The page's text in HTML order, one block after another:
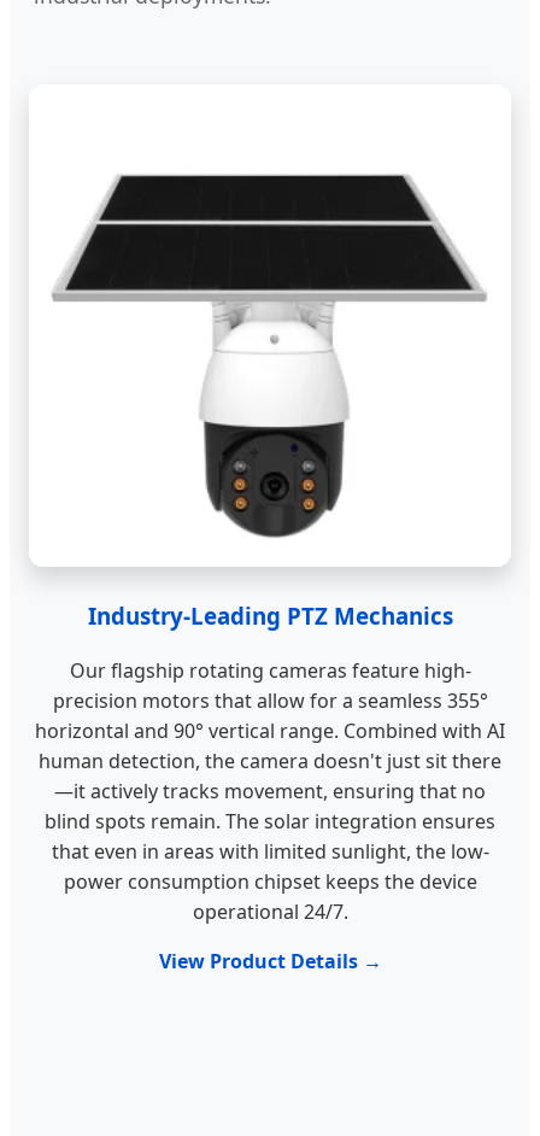
Industry-Leading PTZ Mechanics
Our flagship rotating cameras feature high-
precision motors that allow for a seamless 355°
horizontal and 90° vertical range. Combined with AI
human detection, the camera doesn't just sit there
—it actively tracks movement, ensuring that no
blind spots remain. The solar integration ensures
that even in areas with limited sunlight, the low-
power consumption chipset keeps the device
operational 24/7.
View Product Details →